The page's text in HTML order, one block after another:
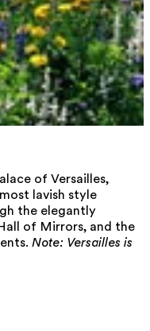
of Versailles,
lavish style
the elegantly
of Mirrors, and the
Note: Versailles is